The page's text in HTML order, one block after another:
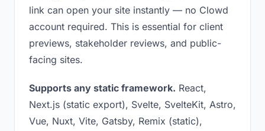
link can open your site instantly — no Clowd
account required. This is essential for client
previews, stakeholder reviews, and public-
facing sites.
Supports any static framework. React,
Next.js (static export), Svelte, SvelteKit, Astro,
Vue, Nuxt, Vite, Gatsby, Remix (static),